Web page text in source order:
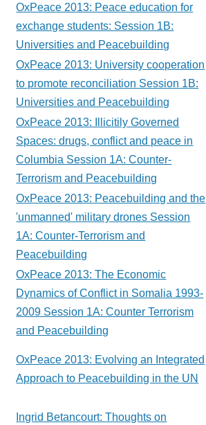
OxPeace 2013: Peace education for
exchange students: Session 1B:
Universities and Peacebuilding
OxPeace 2013: University cooperation
to promote reconciliation Session 1B:
Universities and Peacebuilding
OxPeace 2013: Illicitily Governed
Spaces: drugs, conflict and peace in
Columbia Session 1A: Counter-
Terrorism and Peacebuilding
OxPeace 2013: Peacebuilding and the
'unmanned' military drones Session
1A: Counter-Terrorism and
Peacebuilding
OxPeace 2013: The Economic
Dynamics of Conflict in Somalia 1993-
2009 Session 1A: Counter Terrorism
and Peacebuilding
OxPeace 2013: Evolving an Integrated
Approach to Peacebuilding in the UN
Ingrid Betancourt: Thoughts on